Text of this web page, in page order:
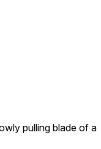
pulling blade of a